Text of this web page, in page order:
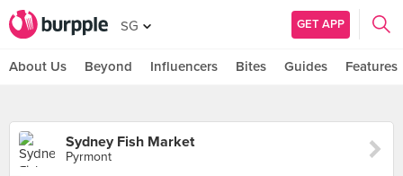
SG GET APP
About Us Beyond Influencers Bites Guides Features
Sydney Fish Market
Pyrmont